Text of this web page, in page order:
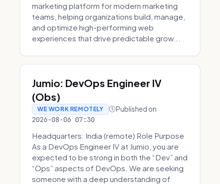
marketing platform for modern marketing
teams, helping organizations build, manage,
and optimize high-performing web
experiences that drive predictable grow...
Jumio: DevOps Engineer IV
(Obs)
WE WORK REMOTELY Published on
2026-08-06 07:30
Headquarters: India (remote) Role Purpose
As a DevOps Engineer IV at Jumio, you are
expected to be strong in both the “Dev” and
“Ops” aspects of DevOps. We are seeking
someone with a deep understanding of